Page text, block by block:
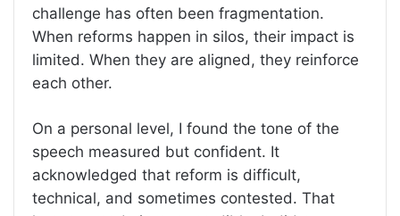
challenge has often been fragmentation.
When reforms happen in silos, their impact is
limited. When they are aligned, they reinforce
each other.
On a personal level, I found the tone of the
speech measured but confident. It
acknowledged that reform is difficult,
technical, and sometimes contested. That